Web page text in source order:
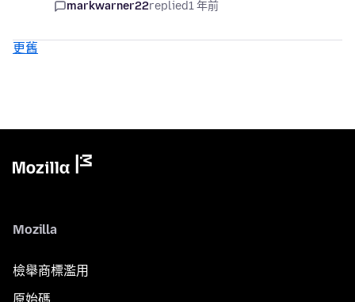
markwarner22replied1 年前
更舊
Mozilla
檢舉商標濫用